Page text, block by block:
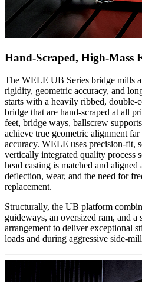
Hand-Scraped, High-Mass
The WELE UB Series bridge mills
rigidity, geometric accuracy, and
starts with a heavily ribbed, double-
bridge that are hand-scraped at all
feet, bridge ways, ballscrew
achieve true geometric alignment
accuracy. WELE uses precision-fit,
vertically integrated quality process
head casting is matched and aligned
deflection, wear, and the need for
replacement.
Structurally, the UB platform
guideways, an oversized ram, and
arrangement to deliver exceptional
loads and during aggressive side-